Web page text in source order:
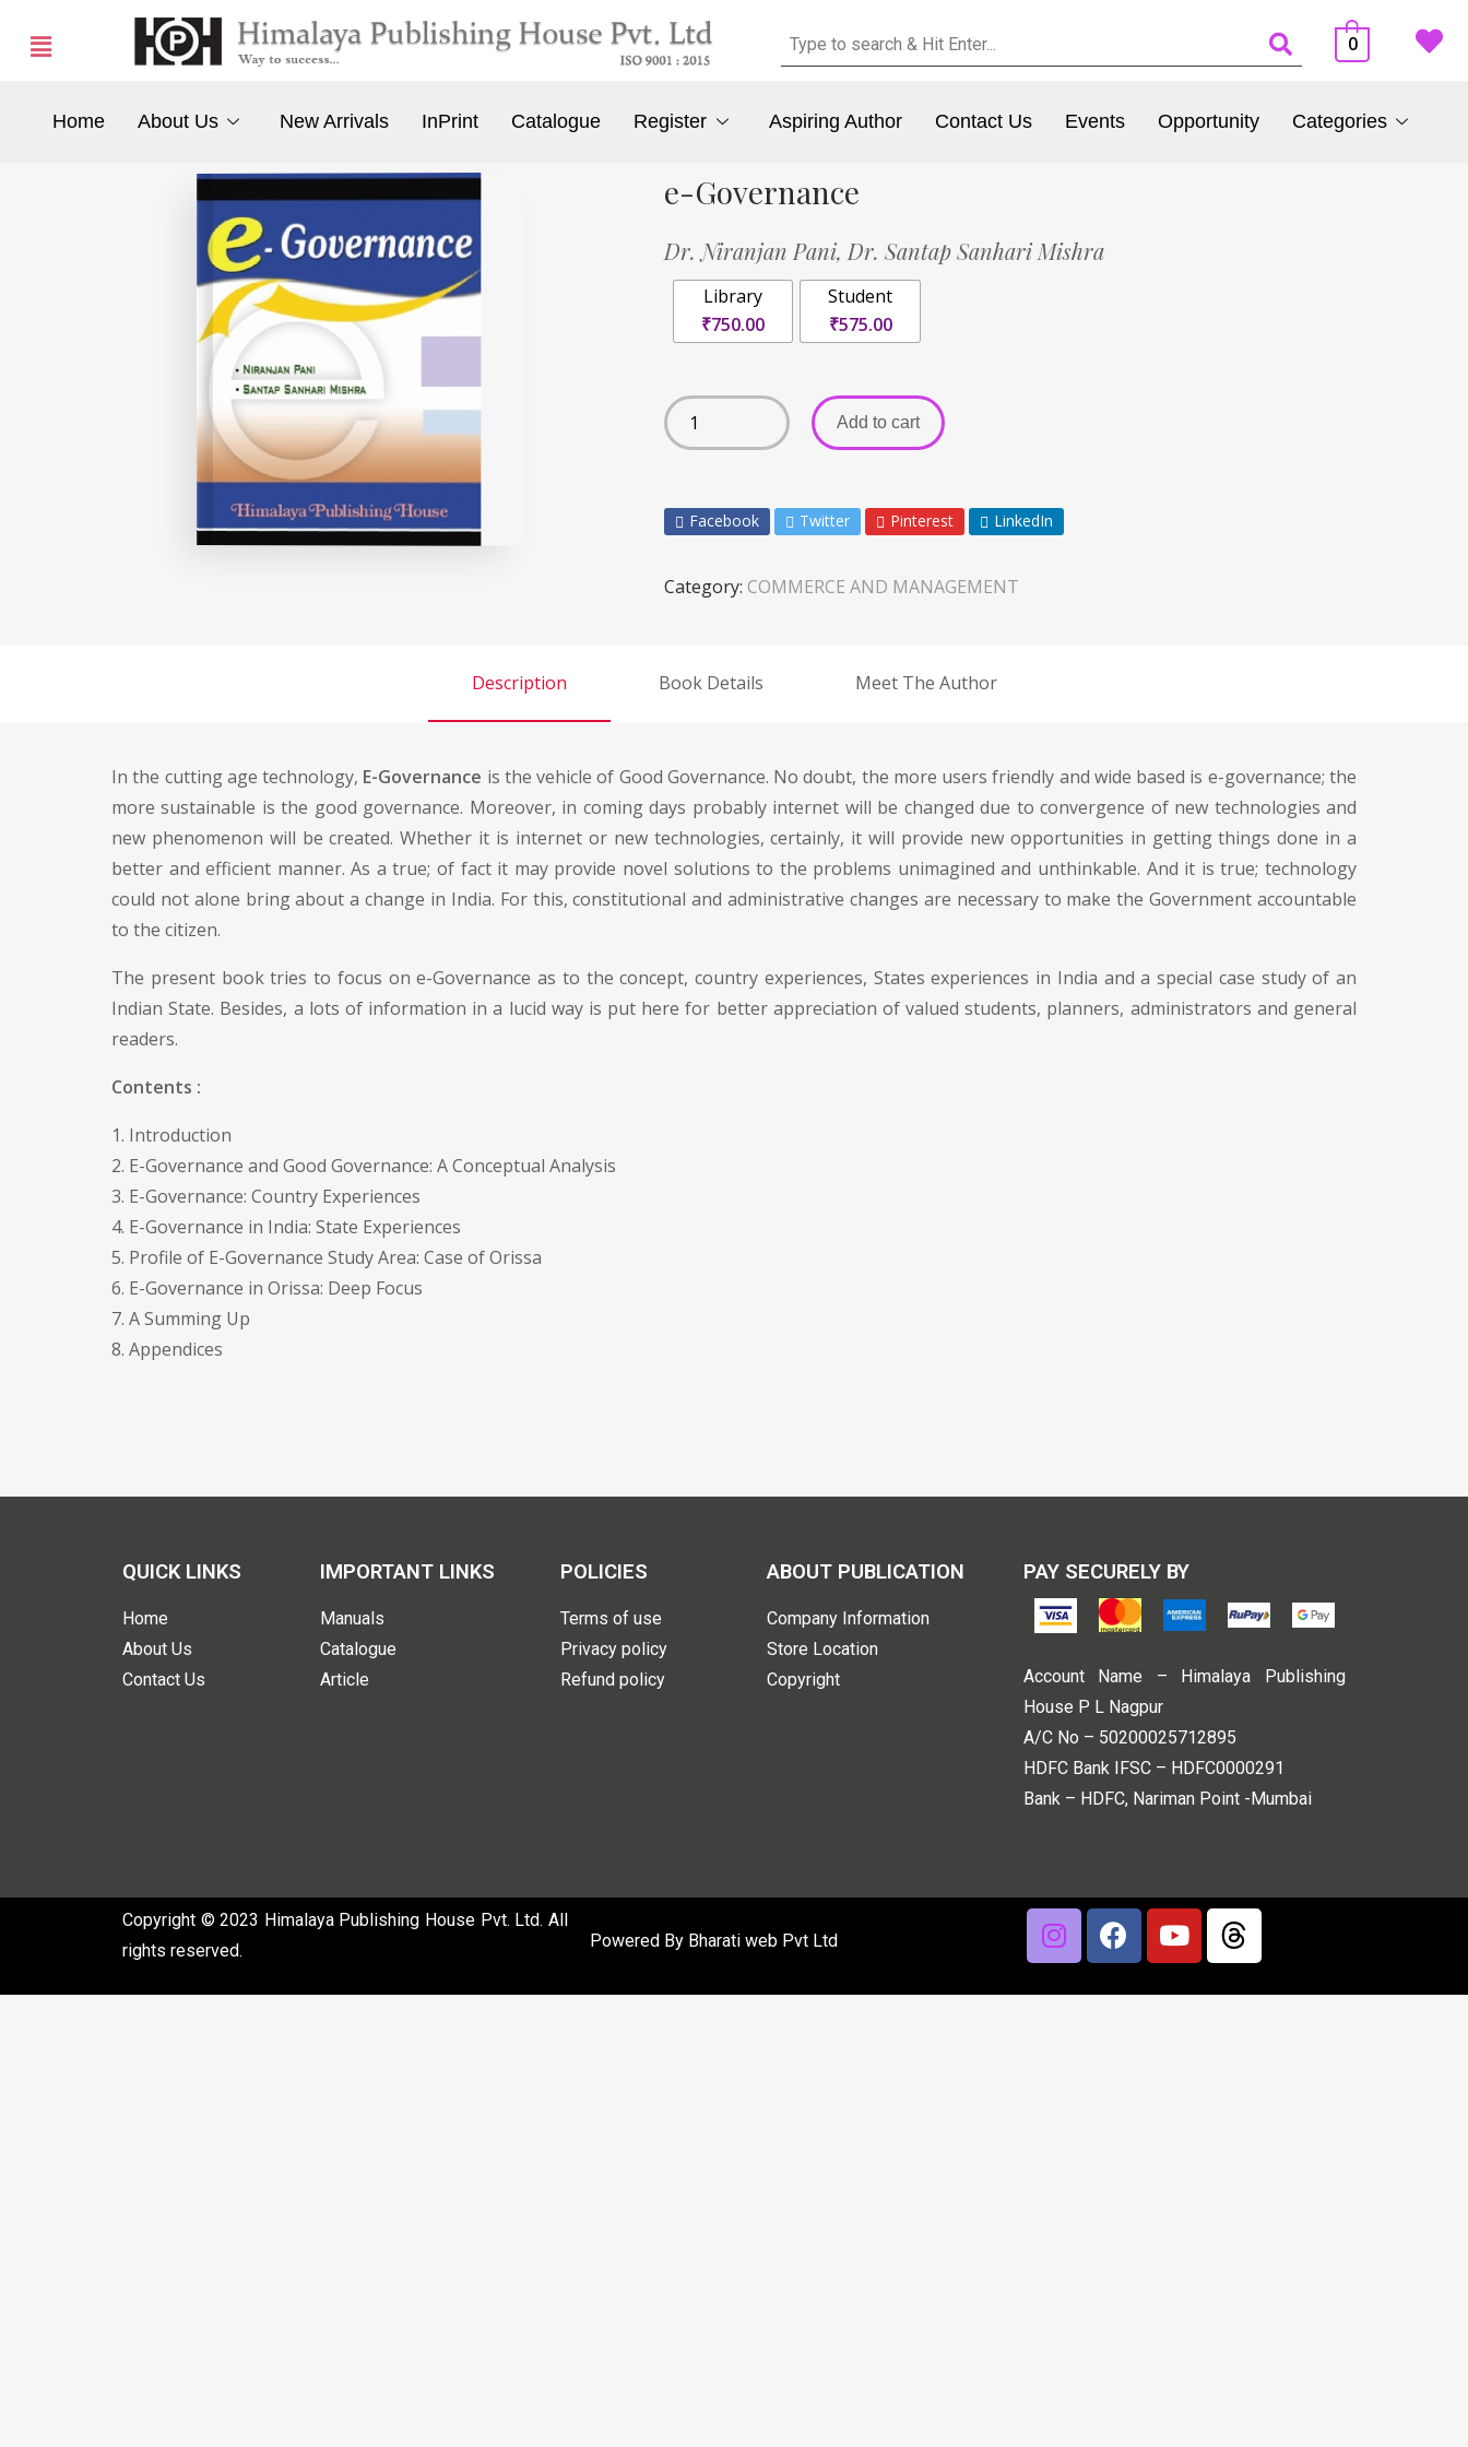
0
Home About Us New Arrivals InPrint Catalogue Register Aspiring Author Contact Us Events Opportunity Categories
e-Governance
Dr. Niranjan Pani, Dr. Santap Sanhari Mishra
Library
₹750.00
Student
₹575.00
Add to cart
Facebook Twitter Pinterest LinkedIn
Category: COMMERCE AND MANAGEMENT
Description Book Details Meet The Author
In the cutting age technology, E-Governance is the vehicle of Good Governance. No doubt, the more users friendly and wide based is e-governance; the
more sustainable is the good governance. Moreover, in coming days probably internet will be changed due to convergence of new technologies and
new phenomenon will be created. Whether it is internet or new technologies, certainly, it will provide new opportunities in getting things done in a
better and efficient manner. As a true; of fact it may provide novel solutions to the problems unimagined and unthinkable. And it is true; technology
could not alone bring about a change in India. For this, constitutional and administrative changes are necessary to make the Government accountable
to the citizen.
The present book tries to focus on e-Governance as to the concept, country experiences, States experiences in India and a special case study of an
Indian State. Besides, a lots of information in a lucid way is put here for better appreciation of valued students, planners, administrators and general
readers.
Contents :
1. Introduction
2. E-Governance and Good Governance: A Conceptual Analysis
3. E-Governance: Country Experiences
4. E-Governance in India: State Experiences
5. Profile of E-Governance Study Area: Case of Orissa
6. E-Governance in Orissa: Deep Focus
7. A Summing Up
8. Appendices
QUICK LINKS
Home
About Us
Contact Us
IMPORTANT LINKS
Manuals
Catalogue
Article
POLICIES
Terms of use
Privacy policy
Refund policy
ABOUT PUBLICATION
Company Information
Store Location
Copyright
PAY SECURELY BY
Account Name – Himalaya Publishing
House P L Nagpur
A/C No – 50200025712895
HDFC Bank IFSC – HDFC0000291
Bank – HDFC, Nariman Point -Mumbai
Copyright © 2023 Himalaya Publishing House Pvt. Ltd. All
rights reserved.
Powered By Bharati web Pvt Ltd